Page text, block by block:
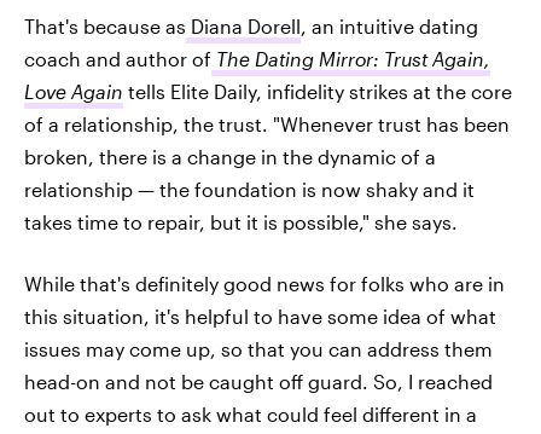
That's because as Diana Dorell, an intuitive dating
coach and author of The Dating Mirror: Trust Again,
Love Again tells Elite Daily, infidelity strikes at the core
of a relationship, the trust. "Whenever trust has been
broken, there is a change in the dynamic of a
relationship — the foundation is now shaky and it
takes time to repair, but it is possible," she says.
While that's definitely good news for folks who are in
this situation, it's helpful to have some idea of what
issues may come up, so that you can address them
head-on and not be caught off guard. So, I reached
out to experts to ask what could feel different in a